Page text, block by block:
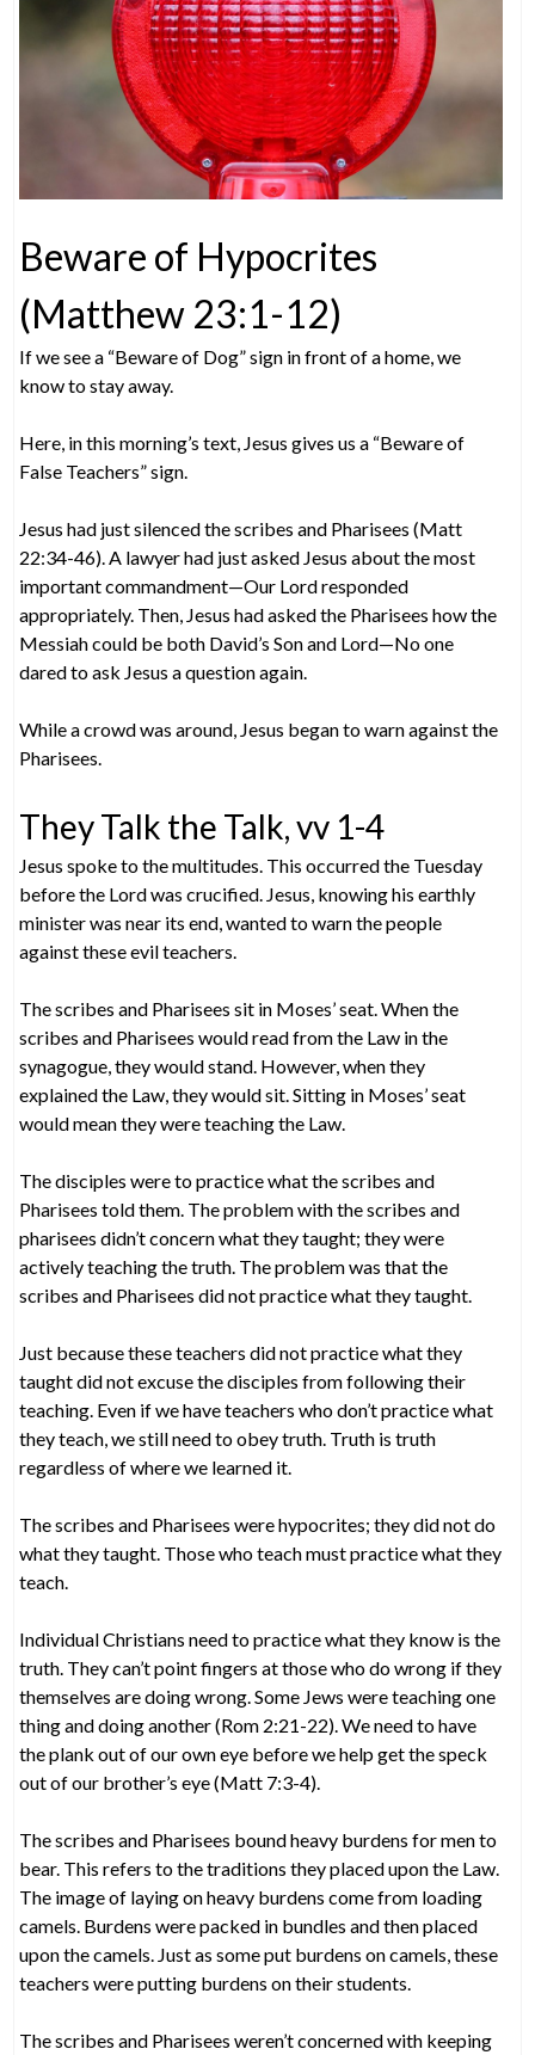
Beware of Hypocrites
(Matthew 23:1-12)
If we see a “Beware of Dog” sign in front of a home, we
know to stay away.
Here, in this morning’s text, Jesus gives us a “Beware of
False Teachers” sign.
Jesus had just silenced the scribes and Pharisees (Matt
22:34-46). A lawyer had just asked Jesus about the most
important commandment—Our Lord responded
appropriately. Then, Jesus had asked the Pharisees how the
Messiah could be both David’s Son and Lord—No one
dared to ask Jesus a question again.
While a crowd was around, Jesus began to warn against the
Pharisees.
They Talk the Talk, vv 1-4
Jesus spoke to the multitudes. This occurred the Tuesday
before the Lord was crucified. Jesus, knowing his earthly
minister was near its end, wanted to warn the people
against these evil teachers.
The scribes and Pharisees sit in Moses’ seat. When the
scribes and Pharisees would read from the Law in the
synagogue, they would stand. However, when they
explained the Law, they would sit. Sitting in Moses’ seat
would mean they were teaching the Law.
The disciples were to practice what the scribes and
Pharisees told them. The problem with the scribes and
pharisees didn’t concern what they taught; they were
actively teaching the truth. The problem was that the
scribes and Pharisees did not practice what they taught.
Just because these teachers did not practice what they
taught did not excuse the disciples from following their
teaching. Even if we have teachers who don’t practice what
they teach, we still need to obey truth. Truth is truth
regardless of where we learned it.
The scribes and Pharisees were hypocrites; they did not do
what they taught. Those who teach must practice what they
teach.
Individual Christians need to practice what they know is the
truth. They can’t point fingers at those who do wrong if they
themselves are doing wrong. Some Jews were teaching one
thing and doing another (Rom 2:21-22). We need to have
the plank out of our own eye before we help get the speck
out of our brother’s eye (Matt 7:3-4).
The scribes and Pharisees bound heavy burdens for men to
bear. This refers to the traditions they placed upon the Law.
The image of laying on heavy burdens come from loading
camels. Burdens were packed in bundles and then placed
upon the camels. Just as some put burdens on camels, these
teachers were putting burdens on their students.
The scribes and Pharisees weren’t concerned with keeping